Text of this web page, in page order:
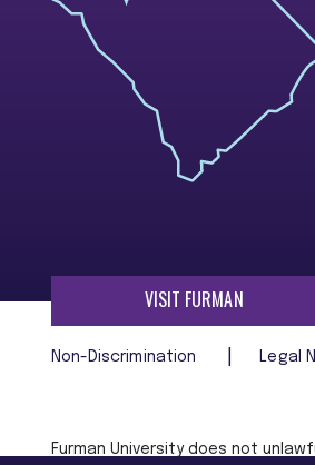
VISIT FURMAN
Non-Discrimination Legal
Furman University does not